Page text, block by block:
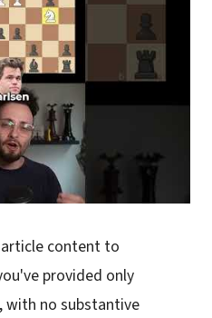
content to
provided only
with no substantive